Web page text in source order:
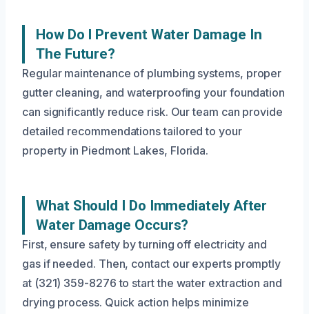
How Do I Prevent Water Damage In
The Future?
Regular maintenance of plumbing systems, proper
gutter cleaning, and waterproofing your foundation
can significantly reduce risk. Our team can provide
detailed recommendations tailored to your
property in Piedmont Lakes, Florida.
What Should I Do Immediately After
Water Damage Occurs?
First, ensure safety by turning off electricity and
gas if needed. Then, contact our experts promptly
at (321) 359-8276 to start the water extraction and
drying process. Quick action helps minimize